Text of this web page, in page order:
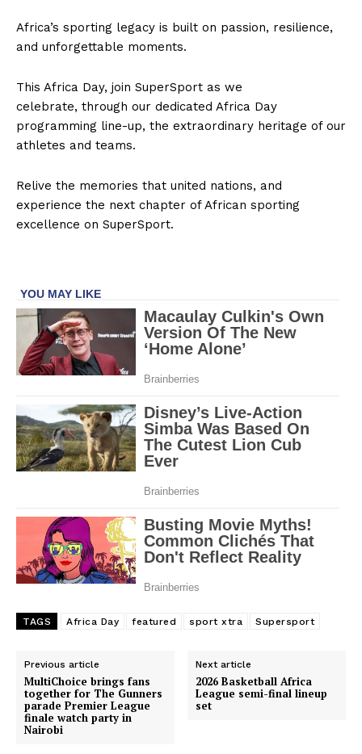
Company
FOOTBALL
RUGBY
BASKETBALL
Africa’s sporting legacy is built on passion, resilience,
and unforgettable moments.
This Africa Day, join SuperSport as we
celebrate, through our dedicated Africa Day
programming line-up, the extraordinary heritage of our
athletes and teams.
Relive the memories that united nations, and
experience the next chapter of African sporting
excellence on SuperSport.
TAGS Africa Day featured sport xtra Supersport
Previous article
MultiChoice brings fans
together for The Gunners
parade Premier League
finale watch party in
Nairobi
Next article
2026 Basketball Africa
League semi-final lineup
set